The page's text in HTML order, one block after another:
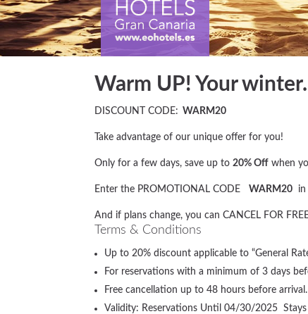
Warm UP! Your winter.
DISCOUNT CODE: WARM20
Take advantage of our unique offer for you!
Only for a few days, save up to20% Off when
Enter the PROMOTIONAL CODEWARM20 in
And if plans change, you can CANCEL FOR
Terms & Conditions
Up to 20% discount applicable to “General
For reservations with a minimum of 3 days
Free cancellation up to 48 hours before arrival.
Validity: Reservations Until 04/30/2025